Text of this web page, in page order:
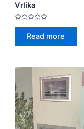
Vrlika
Rated
Read more